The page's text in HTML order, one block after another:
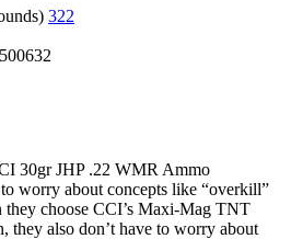
322
30gr JHP .22 WMR Ammo
worry about concepts like “overkill”
they choose CCI’s Maxi-Mag TNT
they also don’t have to worry about